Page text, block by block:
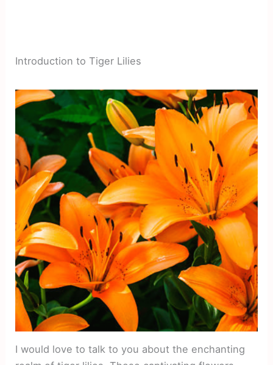
Introduction to Tiger Lilies
I would love to talk to you about the enchanting